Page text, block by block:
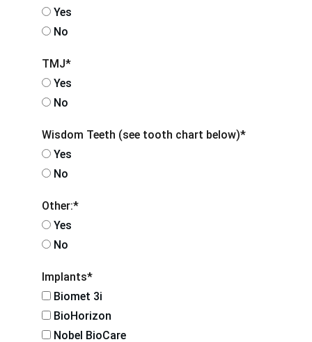
Yes
No
TMJ*
Yes
No
Wisdom Teeth (see tooth chart below)*
Yes
No
Other:*
Yes
No
Implants*
Biomet 3i
BioHorizon
Nobel BioCare